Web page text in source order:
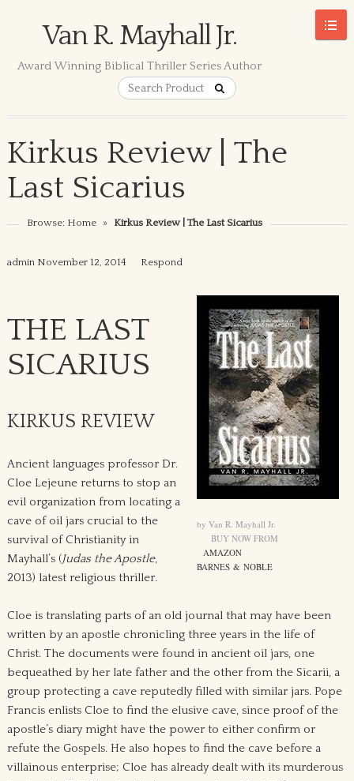
Van R. Mayhall Jr.
Award Winning Biblical Thriller Series Author
Kirkus Review | The
Last Sicarius
Browse: Home » Kirkus Review | The Last Sicarius
admin November 12, 2014 Respond
by Van R. Mayhall Jr.
BUY NOW FROM
AMAZON
BARNES & NOBLE
THE LAST
SICARIUS
KIRKUS REVIEW
Ancient languages professor Dr.
Cloe Lejeune returns to stop an
evil organization from locating a
cave of oil jars crucial to the
survival of Christianity in
Mayhall’s (Judas the Apostle,
2013) latest religious thriller.
Cloe is translating parts of an old journal that may have been
written by an apostle chronicling three years in the life of
Christ. The documents were found in ancient oil jars, one
bequeathed by her late father and the other from the Sicarii, a
group protecting a cave reputedly filled with similar jars. Pope
Francis enlists Cloe to find the elusive cave, since proof of the
apostle’s diary might have the power to either confirm or
refute the Gospels. He also hopes to find the cave before a
villainous enterprise; Cloe has already dealt with its murderous